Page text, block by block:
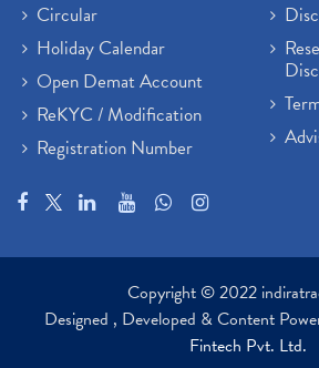
Circular
Holiday Calendar
Open Demat Account
ReKYC / Modification
Registration Number
Copyright © 2022
Designed , Developed & Content
Fintech Pvt. Ltd.